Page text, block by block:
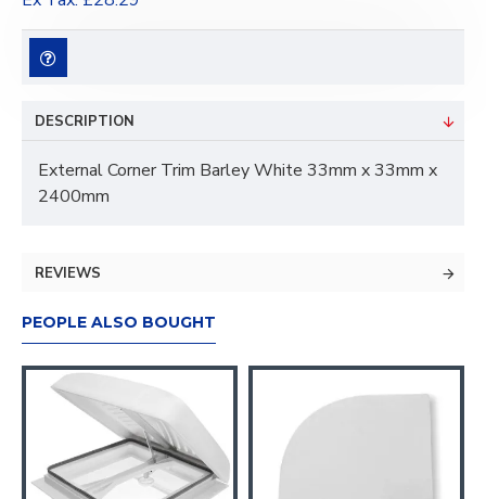
DESCRIPTION
External Corner Trim Barley White 33mm x 33mm x
2400mm
REVIEWS
PEOPLE ALSO BOUGHT